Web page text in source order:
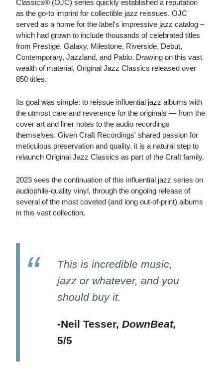
Classics® (OJC) series quickly established a reputation
as the go-to imprint for collectible jazz reissues. OJC
served as a home for the label's impressive jazz catalog –
which had grown to include thousands of celebrated titles
from Prestige, Galaxy, Milestone, Riverside, Debut,
Contemporary, Jazzland, and Pablo. Drawing on this vast
wealth of material, Original Jazz Classics released over
850 titles.
Its goal was simple: to reissue influential jazz albums with
the utmost care and reverence for the originals — from the
cover art and liner notes to the audio recordings
themselves. Given Craft Recordings' shared passion for
meticulous preservation and quality, it is a natural step to
relaunch Original Jazz Classics as part of the Craft family.
2023 sees the continuation of this influential jazz series on
audiophile-quality vinyl, through the ongoing release of
several of the most coveted (and long out-of-print) albums
in this vast collection.
This is incredible music,
jazz or whatever, and you
should buy it.
-Neil Tesser, DownBeat,
5/5